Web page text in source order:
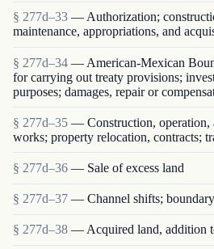
§ 277d–33 — Authorization;
maintenance, appropriations, and
§ 277d–34 — American-Mexican
for carrying out treaty provisions;
purposes; damages, repair or
§ 277d–35 — Construction, operation,
works; property relocation, contracts;
§ 277d–36 — Sale of excess land
§ 277d–37 — Channel shifts;
§ 277d–38 — Acquired land, addition